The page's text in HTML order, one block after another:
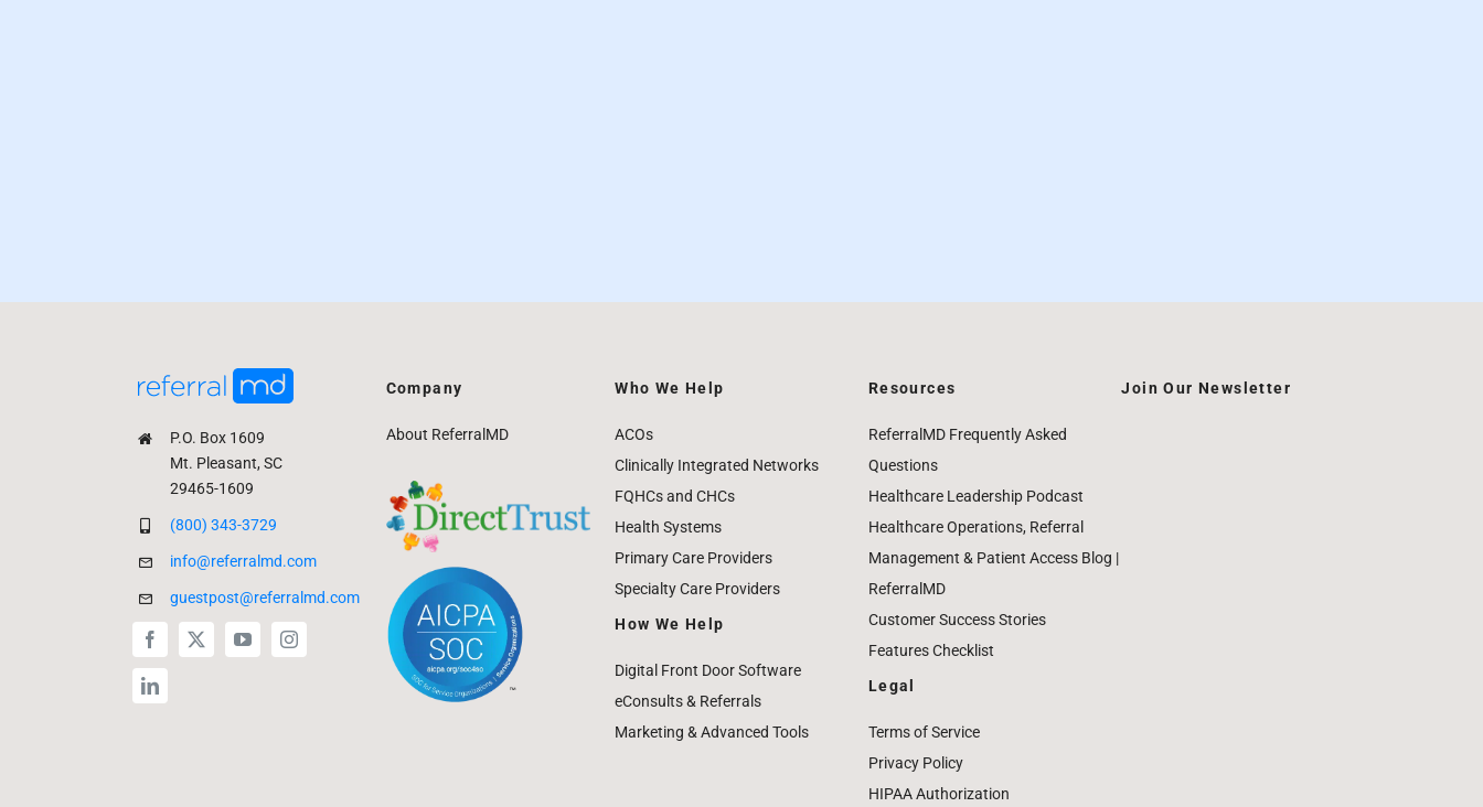
P.O. Box 1609
Mt. Pleasant, SC
29465-1609
(800) 343-3729
info@referralmd.com
guestpost@referralmd.com
Company
About ReferralMD
Who We Help
ACOs
Clinically Integrated Networks
FQHCs and CHCs
Health Systems
Primary Care Providers
Specialty Care Providers
How We Help
Digital Front Door Software
eConsults & Referrals
Marketing & Advanced Tools
Resources
ReferralMD Frequently Asked
Questions
Healthcare Leadership Podcast
Healthcare Operations, Referral
Management & Patient Access Blog |
ReferralMD
Customer Success Stories
Features Checklist
Legal
Terms of Service
Privacy Policy
HIPAA Authorization
Join Our Newsletter